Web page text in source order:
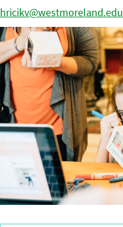
hricikv@westmoreland.edu